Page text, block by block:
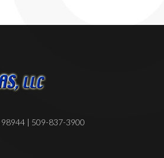
98944 | 509-837-3900